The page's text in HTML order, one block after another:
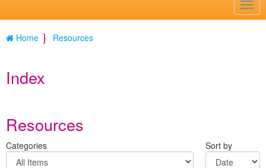
Home Resources
Index
Resources
Categories Sort by